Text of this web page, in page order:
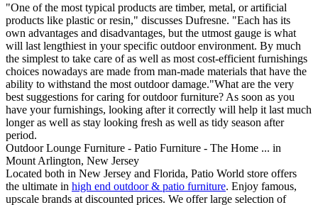
"One of the most typical products are timber, metal, or artificial
products like plastic or resin," discusses Dufresne. "Each has its
own advantages and disadvantages, but the utmost gauge is what
will last lengthiest in your specific outdoor environment. By much
the simplest to take care of as well as most cost-efficient furnishings
choices nowadays are made from man-made materials that have the
ability to withstand the most outdoor damage."What are the very
best suggestions for caring for outdoor furniture? As soon as you
have your furnishings, looking after it correctly will help it last much
longer as well as stay looking fresh as well as tidy season after
period.
Outdoor Lounge Furniture - Patio Furniture - The Home ... in
Mount Arlington, New Jersey
Located both in New Jersey and Florida, Patio World store offers
the ultimate in high end outdoor & patio furniture. Enjoy famous,
upscale brands at discounted prices. We offer large selection of